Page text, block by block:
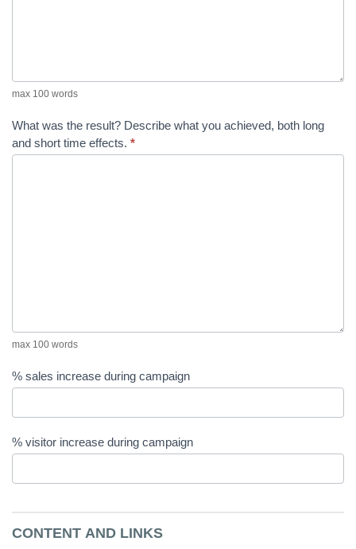
max 100 words
What was the result? Describe what you achieved, both long
and short time effects. *
max 100 words
% sales increase during campaign
% visitor increase during campaign
CONTENT AND LINKS